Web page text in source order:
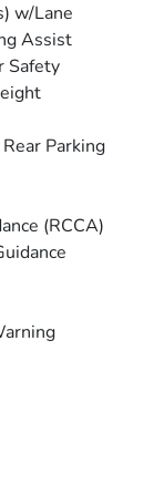
w/Lane
Assist
Safety
Parking
(RCCA)